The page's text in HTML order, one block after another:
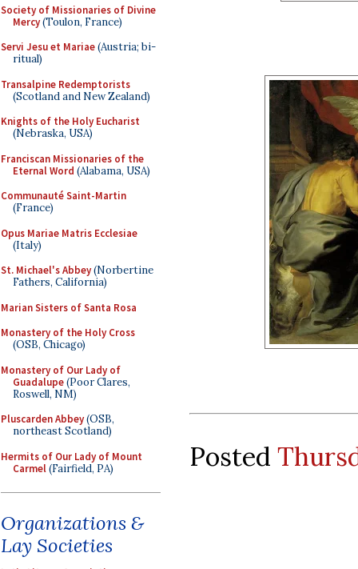
Society of Missionaries of Divine
Mercy(Toulon, France)
Servi Jesu et Mariae(Austria; bi-
ritual)
Transalpine Redemptorists
(Scotland and New Zealand)
Knights of the Holy Eucharist
(Nebraska, USA)
Franciscan Missionaries of the
Eternal Word (Alabama, USA)
Communauté Saint-Martin
(France)
Opus Mariae Matris Ecclesiae
(Italy)
St. Michael's Abbey(Norbertine
Fathers, California)
Marian Sisters of Santa Rosa
Monastery of the Holy Cross
(OSB, Chicago)
Monastery of Our Lady of
Guadalupe(Poor Clares,
Roswell, NM)
Pluscarden Abbey(OSB,
northeast Scotland)
Hermits of Our Lady of Mount
Carmel(Fairfield, PA)
Organizations &
Lay Societies
Posted